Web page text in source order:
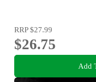
RRP$27.99
$26.75
Add